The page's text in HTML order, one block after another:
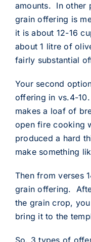
amounts. In other
grain offering is
it is about 12-16
about 1 litre of
fairly substantial
Your second
offering in vs.4-
makes a loaf of
open fire cooking
produced a hard
make something
Then from verses
grain offering.
the grain crop,
bring it to the